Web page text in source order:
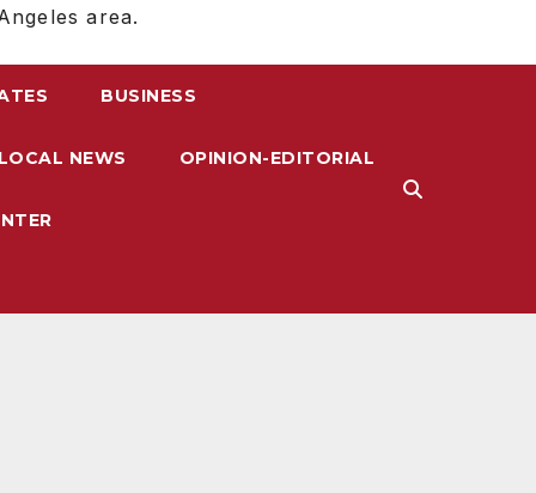
area.
BUSINESS
NEWS OPINION-EDITORIAL